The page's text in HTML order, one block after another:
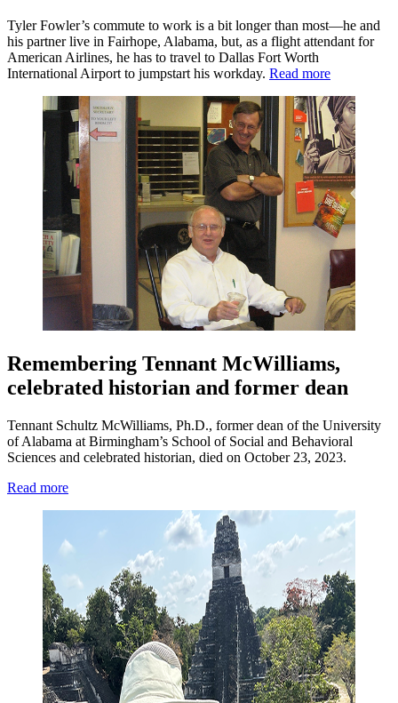
Tyler Fowler’s commute to work is a bit longer than most—he and
his partner live in Fairhope, Alabama, but, as a flight attendant for
American Airlines, he has to travel to Dallas Fort Worth
International Airport to jumpstart his workday. Read more
Remembering Tennant McWilliams,
celebrated historian and former dean
Tennant Schultz McWilliams, Ph.D., former dean of the University
of Alabama at Birmingham’s School of Social and Behavioral
Sciences and celebrated historian, died on October 23, 2023.
Read more